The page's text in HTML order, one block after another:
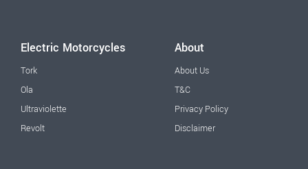
Electric Motorcycles
Tork
Ola
Ultraviolette
Revolt
About
About Us
T&C
Privacy Policy
Disclaimer